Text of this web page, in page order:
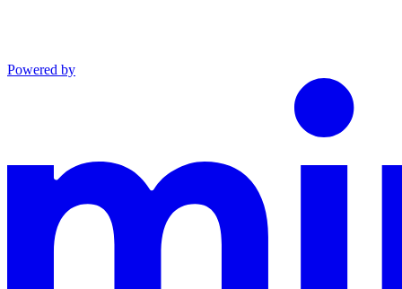
Powered by